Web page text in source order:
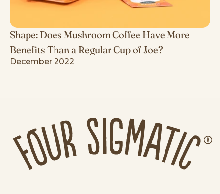
Shape: Does Mushroom Coffee Have More
Benefits Than a Regular Cup of Joe?
December 2022